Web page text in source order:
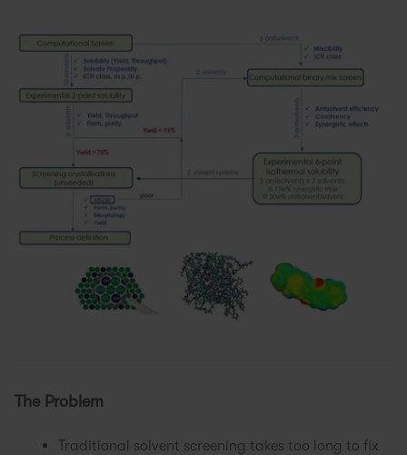
The Problem
Traditional solvent screening takes too long to fix